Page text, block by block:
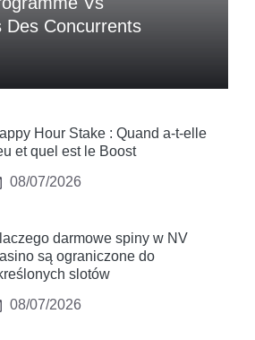
Des Concurrents
Hour Stake : Quand a-t-elle
et quel est le Boost
08/07/2026
darmowe spiny w NV
są ograniczone do
slotów
08/07/2026